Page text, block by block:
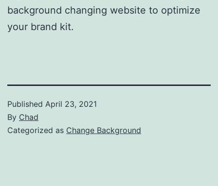
background changing website to optimize
your brand kit.
Published April 23, 2021
By Chad
Categorized as Change Background